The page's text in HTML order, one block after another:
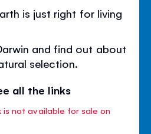
is just right for living
and find out about
selection.
all the links
is not available for sale on